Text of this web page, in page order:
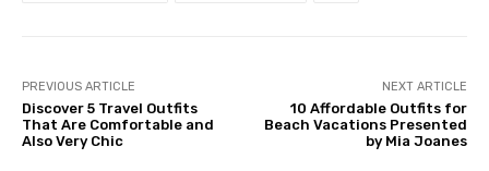
PREVIOUS ARTICLE
Discover 5 Travel Outfits
That Are Comfortable and
Also Very Chic
NEXT ARTICLE
10 Affordable Outfits for
Beach Vacations Presented
by Mia Joanes